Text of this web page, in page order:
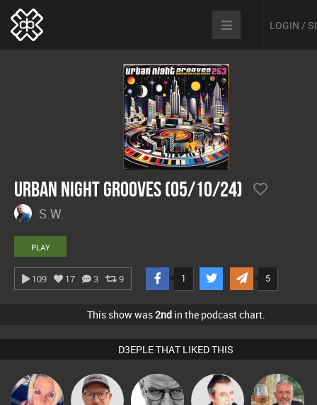
LOGIN /
Urban Night Grooves (05/10/24)
S.W.
PLAY
109 17 3 9 1 5
This show was2ndin the podcast chart.
D3EPLE THAT LIKED THIS
ABST3R Sven Otten Daddy D3EP Lornie Flighty